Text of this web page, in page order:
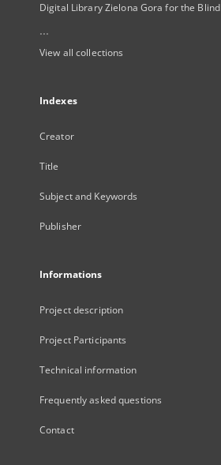
Digital Library Zielona Gora for the Blind
...
View all collections
Indexes
Creator
Title
Subject and Keywords
Publisher
Informations
Project description
Project Participants
Technical information
Frequently asked questions
Contact